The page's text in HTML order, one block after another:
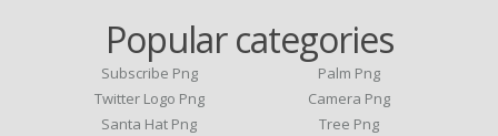
Popular categories
Subscribe Png
Twitter Logo Png
Santa Hat Png
Palm Png
Camera Png
Tree Png